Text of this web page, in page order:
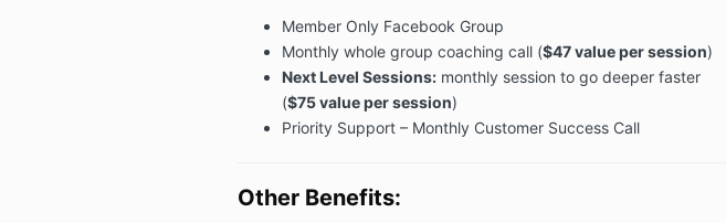
Member Only Facebook Group
Monthly whole group coaching call ($47 value per session)
Next Level Sessions:monthly session to go deeper faster
($75 value per session)
Priority Support – Monthly Customer Success Call
Other Benefits: